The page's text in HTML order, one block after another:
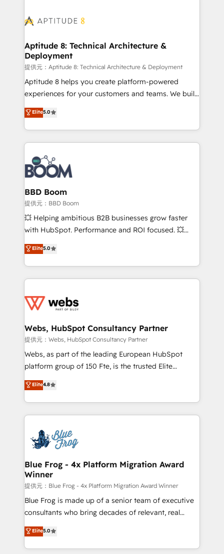
cumulées
Seamless CRM, CMS, and automation setup •
Custom APIs and third-party integrations 📈 End-to-
End Revenue Acceleration • Lifecycle marketing and
pipeline growth programs • Sales enablement tools
and CRM optimization • Retention strategies with
customer journey mapping 🏅 Elite-Level HubSpot
implementations • Deep expertise across marketing,
sales, and service hubs • Built-in flexibility for
Aptitude 8: Technical Architecture &
Deployment
提供元：Aptitude 8: Technical Architecture & Deployment
Aptitude 8 helps you create platform-powered
experiences for your customers and teams. We build
multi-hub solutions and orchestrate operations
across your entire tech stack. Aptitude 8 is trusted
by top brands such as Lenovo, Bluetooth,
International Sports Sciences Association, SXSW,
Notion, Soundcloud, American Nurses Association,
Randstad, Uber Freight, and HubSpot itself. We have
the largest technical consulting team of any HubSpot
partner and expertise across operational strategy,
business-first process building, system integration,
custom development, and extensibility. When you
work with Aptitude 8, you get a team – not an
development, and project management. We have
100% US-based, FTE team members. We offer
migrations from other platforms, systems
integration, extensibility, custom development, and
Elite5.0
BBD Boom
提供元：BBD Boom
💥 Helping ambitious B2B businesses grow faster
with HubSpot. Performance and ROI focused. 💥
BBD Boom is the HubSpot partner that can help you
to HubSpot Better. We work with your teams to
solve all your HubSpot challenges and improve user
adoption, sales process and marketing results.
the first time 🔧 Designing and optimising your
and build using HubSpot 🔌 Integrating HubSpot
with other systems 🎓 Training your teams to be
HubSpot pros 📊 Lead generation services using
HubSpot Why us? - SIX HubSpot Accreditations -
CRM, Solutions Architecture, Onboarding , Data
Migration, Custom Integration & Platform
team of 25+ experts Contact us today to help you
get more from your investment in HubSpot.
Elite5.0
Webs, HubSpot Consultancy Partner
提供元：Webs, HubSpot Consultancy Partner
Webs, as part of the leading European HubSpot
platform group of 150 Fte, is the trusted Elite
HubSpot CRM Partner offering you a roadmap on
maximizing EBITDA and achieving Commercial
Excellence. With our targeted processes, we
strengthen your digital transformation and minimize
Implementation partner, we provide expertise to
drive your business forward. Since 2015 we are fully
dedicated to HubSpot and with an experienced
team (50+), we work with reputable companies in
B2B sectors such as manufacturing, SaaS and
business services. We prepare a customized
business case that demonstrates the value and
detailed financial rationale with a focus on ROI and
TCO. As a trusted extension of your team, we
Elite4.8
Blue Frog - 4x Platform Migration Award
Winner
提供元：Blue Frog - 4x Platform Migration Award Winner
Blue Frog is made up of a senior team of executive
consultants who bring decades of relevant, real
world experience to our client engagements. "Blue
Frog is a top, trusted partner in HubSpot's
ecosystem for a reason. Their team brings over a
Elite5.0